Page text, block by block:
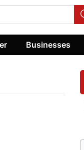
Businesses